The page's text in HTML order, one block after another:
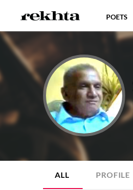
ALL PROFILE
POETS